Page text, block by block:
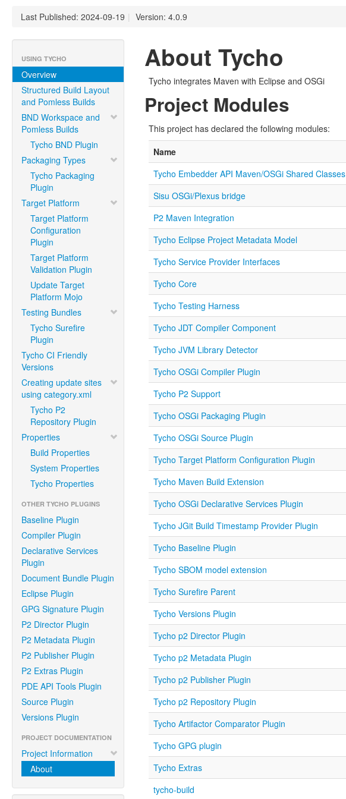
Last Published: 2024-09-19 | Version: 4.0.9
USING TYCHO
Overview
Structured Build Layout
and Pomless Builds
BND Workspace and
Pomless Builds
Tycho BND Plugin
Packaging Types
Tycho Packaging
Plugin
Target Platform
Target Platform
Configuration
Plugin
Target Platform
Validation Plugin
Update Target
Platform Mojo
Testing Bundles
Tycho Surefire
Plugin
Tycho CI Friendly
Versions
Creating update sites
using category.xml
Tycho P2
Repository Plugin
Properties
Build Properties
System Properties
Tycho Properties
OTHER TYCHO PLUGINS
Baseline Plugin
Compiler Plugin
Declarative Services
Plugin
Document Bundle Plugin
Eclipse Plugin
GPG Signature Plugin
P2 Director Plugin
P2 Metadata Plugin
P2 Publisher Plugin
P2 Extras Plugin
PDE API Tools Plugin
Source Plugin
Versions Plugin
PROJECT DOCUMENTATION
Project Information
About
About Tycho
Tycho integrates Maven with Eclipse and OSGi
Project Modules
This project has declared the following modules:
Name
Tycho Embedder API Maven/OSGi Shared Classes
Sisu OSGi/Plexus bridge
P2 Maven Integration
Tycho Eclipse Project Metadata Model
Tycho Service Provider Interfaces
Tycho Core
Tycho Testing Harness
Tycho JDT Compiler Component
Tycho JVM Library Detector
Tycho OSGi Compiler Plugin
Tycho P2 Support
Tycho OSGi Packaging Plugin
Tycho OSGi Source Plugin
Tycho Target Platform Configuration Plugin
Tycho Maven Build Extension
Tycho OSGi Declarative Services Plugin
Tycho JGit Build Timestamp Provider Plugin
Tycho Baseline Plugin
Tycho SBOM model extension
Tycho Surefire Parent
Tycho Versions Plugin
Tycho p2 Director Plugin
Tycho p2 Metadata Plugin
Tycho p2 Publisher Plugin
Tycho p2 Repository Plugin
Tycho Artifactor Comparator Plugin
Tycho GPG plugin
Tycho Extras
tycho-build